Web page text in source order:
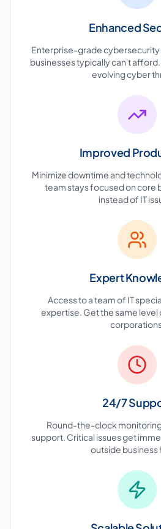
Enhanced
Enterprise-grade
businesses typically can't
evolving cyber
Improved
Minimize downtime and
team stays focused on core
instead of IT
Expert
Access to a team of IT
expertise. Get the same level
24/7
Round-the-clock
support. Critical issues get
outside business